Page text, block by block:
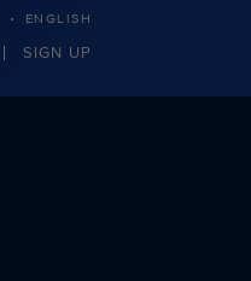
· ENGLISH
SIGN UP